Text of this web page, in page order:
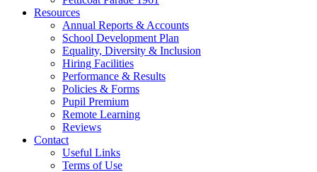
Resources
Annual Reports & Accounts
School Development Plan
Equality, Diversity & Inclusion
Hiring Facilities
Performance & Results
Policies & Forms
Pupil Premium
Remote Learning
Reviews
Contact
Useful Links
Terms of Use